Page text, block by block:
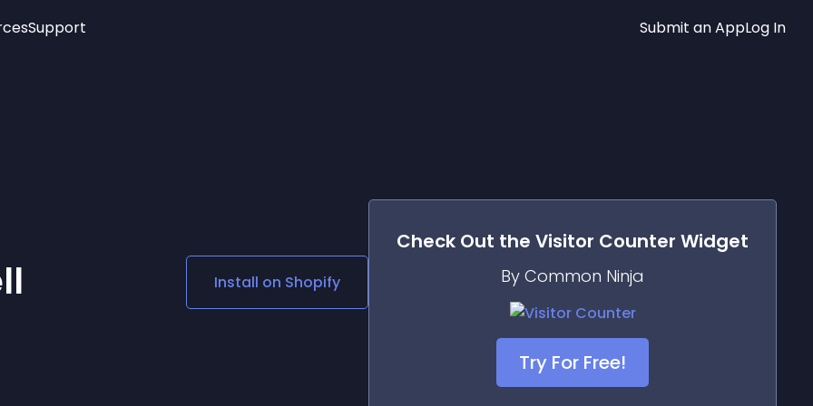
Social Media Links
Lottie Player
Support Submit an AppLog In
Install on Shopify
Check Out the Visitor Counter Widget
By Common Ninja
Try For Free!